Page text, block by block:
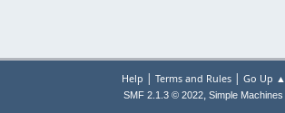
Help | Terms and Rules| Go Up ▲
SMF 2.1.3 © 2022, Simple Machines